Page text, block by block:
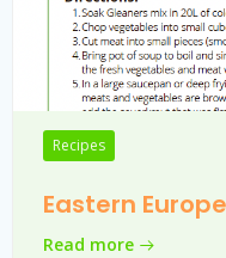
Recipes
Eastern
Read more